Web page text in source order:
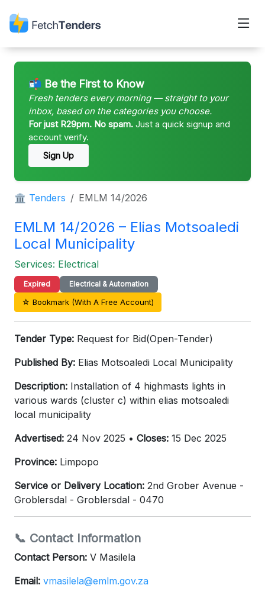
📬 Be the First to Know
Fresh tenders every morning — straight to your
inbox, based on the categories you choose.
For just R29pm. No spam. Just a quick signup and
account verify.
Sign Up
🏛 Tenders EMLM 14/2026
EMLM 14/2026 – Elias Motsoaledi
Local Municipality
Services: Electrical
Expired Electrical & Automation
☆ Bookmark (With A Free Account)
Tender Type: Request for Bid(Open-Tender)
Published By: Elias Motsoaledi Local Municipality
Description: Installation of 4 highmasts lights in
various wards (cluster c) within elias motsoaledi
local municipality
Advertised: 24 Nov 2025 • Closes: 15 Dec 2025
Province: Limpopo
Service or Delivery Location: 2nd Grober Avenue -
Groblersdal - Groblersdal - 0470
📞 Contact Information
Contact Person: V Masilela
Email: vmasilela@emlm.gov.za